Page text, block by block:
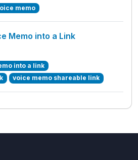
memo
Memo into a Link
into a link
voice memo shareable link